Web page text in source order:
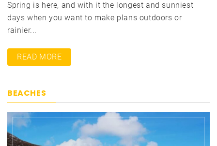
Spring is here, and with it the longest and sunniest
days when you want to make plans outdoors or
rainier...
READ MORE
BEACHES